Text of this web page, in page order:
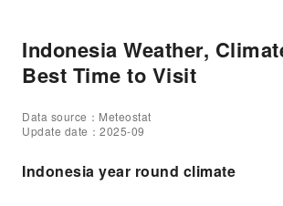
Indonesia Weather,
Best Time to Visit
Data source：Meteostat
Update date：2025-09
Indonesia year round climate